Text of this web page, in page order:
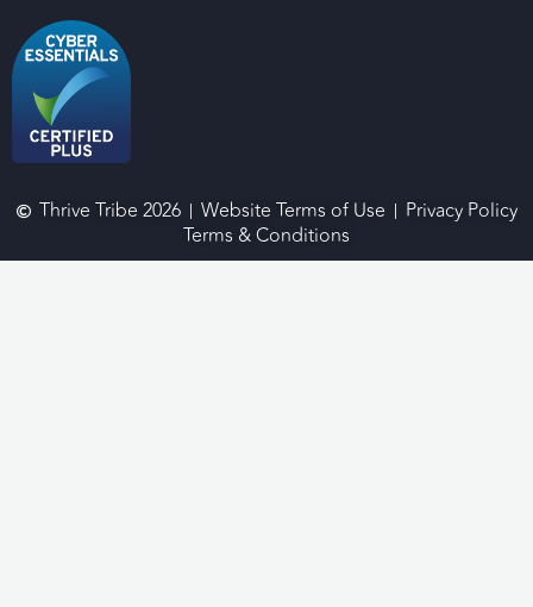
Thrive Tribe 2026 Website Terms of Use
Privacy Policy
Terms & Conditions